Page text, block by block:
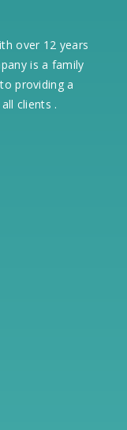
over 12 years
is a family
providing a
clients .